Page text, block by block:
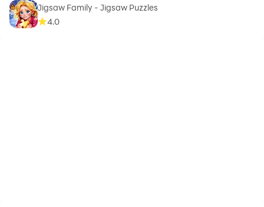
Jigsaw Family - Jigsaw Puzzles
4.0